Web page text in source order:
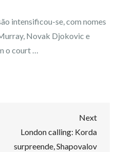
intensificou-se, com nomes
Novak Djokovic e
o court …
Next
Post
Next
London calling: Korda
surpreende, Shapovalov